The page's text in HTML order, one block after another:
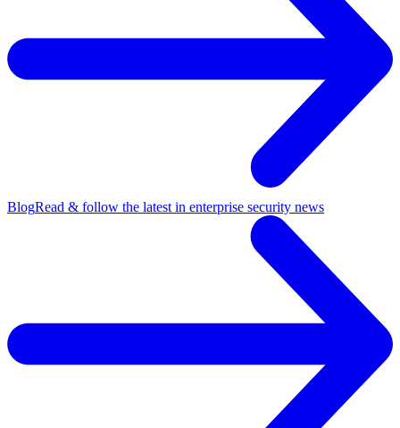
BlogRead & follow the latest in enterprise security news